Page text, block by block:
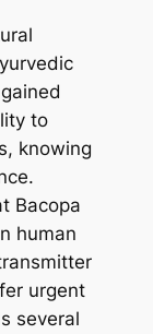
to
knowing
Bacopa
human
urgent
several